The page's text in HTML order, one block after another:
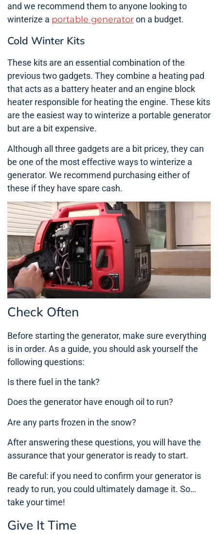
and we recommend them to anyone looking to
winterize a portable generatoron a budget.
Cold Winter Kits
These kits are an essential combination of the
previous two gadgets. They combine a heating pad
that acts as a battery heater and an engine block
heater responsible for heating the engine. These kits
are the easiest way to winterize a portable generator
but are a bit expensive.
Although all three gadgets are a bit pricey, they can
be one of the most effective ways to winterize a
generator. We recommend purchasing either of
these if they have spare cash.
Check Often
Before starting the generator, make sure everything
is in order. As a guide, you should ask yourself the
following questions:
Is there fuel in the tank?
Does the generator have enough oil to run?
Are any parts frozen in the snow?
After answering these questions, you will have the
assurance that your generator is ready to start.
Be careful: if you need to confirm your generator is
ready to run, you could ultimately damage it. So…
take your time!
Give It Time